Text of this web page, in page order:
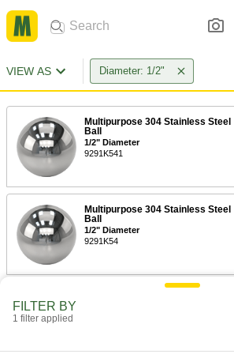
VIEW AS Diameter: 1/2"
Multipurpose 304 Stainless Steel
Ball
1/2" Diameter
9291K541
Multipurpose 304 Stainless Steel
Ball
1/2" Diameter
9291K54
FILTER BY
1 filter applied